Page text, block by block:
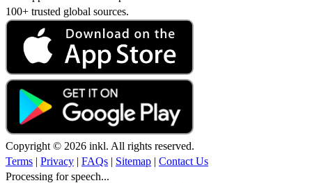
100+ trusted global sources.
Copyright © 2026 inkl. All rights reserved.
Terms | Privacy | FAQs | Sitemap | Contact Us
Processing for speech...